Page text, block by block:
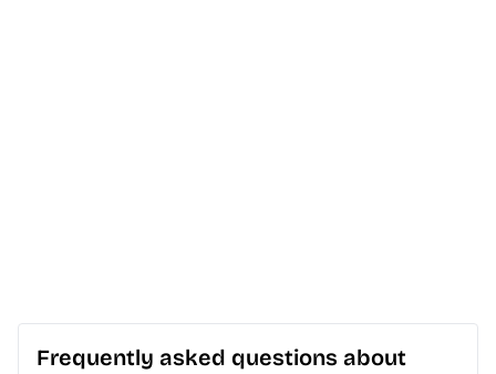
Frequently asked questions about